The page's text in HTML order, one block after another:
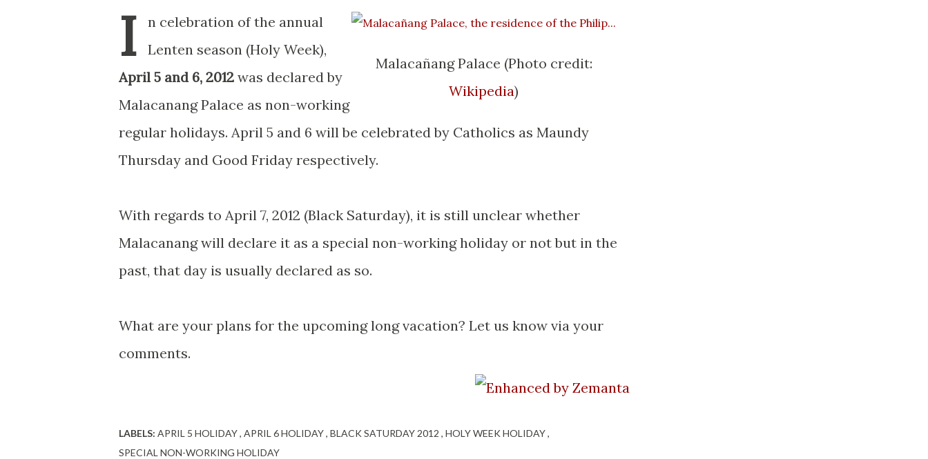
Malacañang Palace (Photo credit:
Wikipedia)
I
n celebration of the annual
Lenten season (Holy Week),
April 5 and 6, 2012 was declared by
Malacanang Palace as non-working
regular holidays. April 5 and 6 will be celebrated by Catholics as Maundy
Thursday and Good Friday respectively.
With regards to April 7, 2012 (Black Saturday), it is still unclear whether
Malacanang will declare it as a special non-working holiday or not but in the
past, that day is usually declared as so.
What are your plans for the upcoming long vacation? Let us know via your
comments.
LABELS: APRIL 5 HOLIDAY APRIL 6 HOLIDAY BLACK SATURDAY 2012 HOLY WEEK HOLIDAY
SPECIAL NON-WORKING HOLIDAY